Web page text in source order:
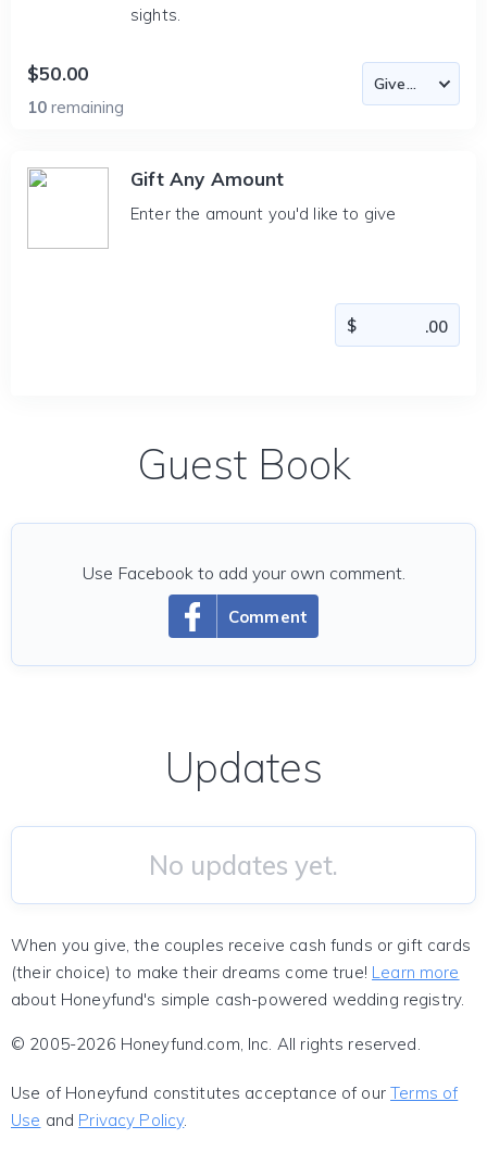
sights.
$50.00
10 remaining
Gift Any Amount
Enter the amount you'd like to give
Guest Book
Comment
Use Facebook to add your own comment.
Updates
No updates yet.
When you give, the couples receive cash funds or gift cards
(their choice) to make their dreams come true! Learn more
about Honeyfund's simple cash-powered wedding registry.
© 2005-2026 Honeyfund.com, Inc. All rights reserved.
Use of Honeyfund constitutes acceptance of ourTerms of
Use and Privacy Policy.